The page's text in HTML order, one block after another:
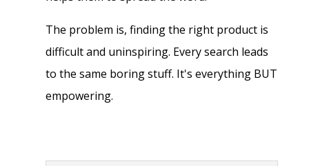
The problem is, finding the right product is
difficult and uninspiring. Every search leads
to the same boring stuff. It's everything BUT
empowering.